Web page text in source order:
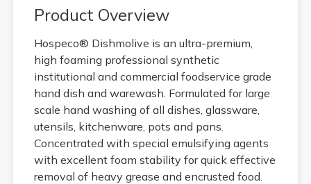
Product Overview
Hospeco® Dishmolive is an ultra-premium,
high foaming professional synthetic
institutional and commercial foodservice grade
hand dish and warewash. Formulated for large
scale hand washing of all dishes, glassware,
utensils, kitchenware, pots and pans.
Concentrated with special emulsifying agents
with excellent foam stability for quick effective
removal of heavy grease and encrusted food.